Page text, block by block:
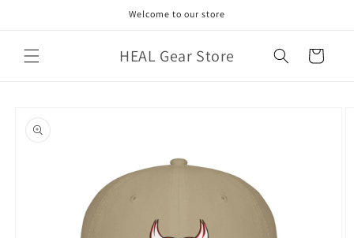
Welcome to our store
HEAL Gear Store Cart
product
information